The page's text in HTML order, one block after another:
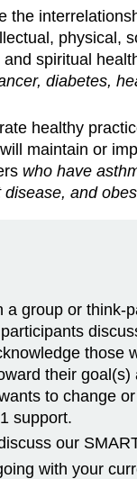
the
physical,
and spiritual
diabetes,
healthy
maintain or
who have
disease, and
a group or think-
those
their goal(s)
to change
support.
our
with your